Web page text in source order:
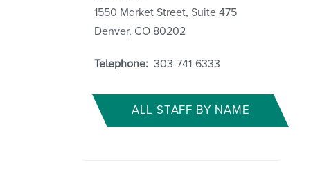
1550 Market Street, Suite 475
Denver, CO 80202
Telephone: 303-741-6333
ALL STAFF BY NAME